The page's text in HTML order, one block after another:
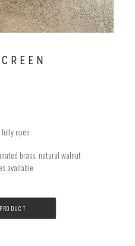
open
brass, natural walnut
available